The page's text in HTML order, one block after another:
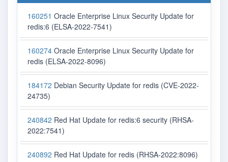
160251 Oracle Enterprise Linux Security Update for
redis:6 (ELSA-2022-7541)
160274 Oracle Enterprise Linux Security Update for
redis (ELSA-2022-8096)
184172 Debian Security Update for redis (CVE-2022-
24735)
240842 Red Hat Update for redis:6 security (RHSA-
2022:7541)
240892 Red Hat Update for redis (RHSA-2022:8096)